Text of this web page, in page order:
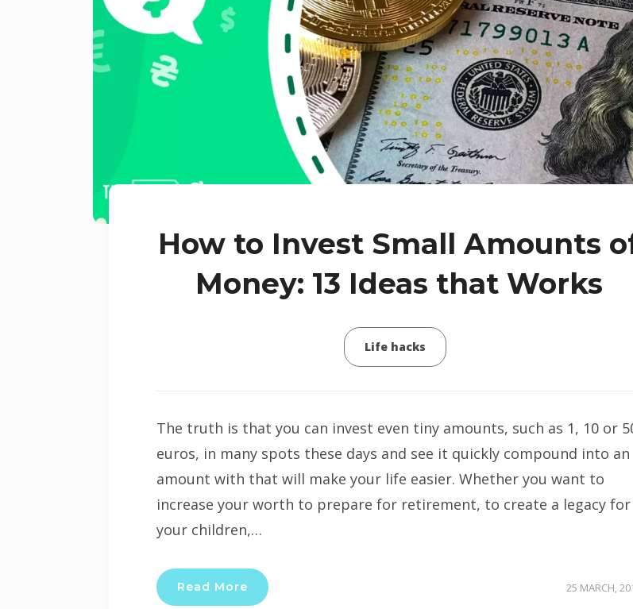
How to Invest Small Amounts
Money: 13 Ideas that Works
Life hacks
The truth is that you can invest even tiny amounts, such as 1, 10 or
euros, in many spots these days and see it quickly compound into an
amount with that will make your life easier. Whether you want to
increase your worth to prepare for retirement, to create a legacy for
your children,…
Read More 25 MARCH,